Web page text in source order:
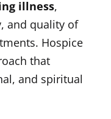
illness,
and quality of
Hospice
that
and spiritual